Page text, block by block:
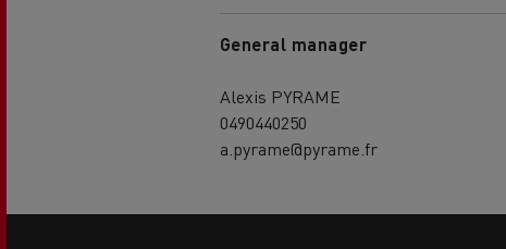
General manager
Alexis PYRAME
0490440250
a.pyrame@pyrame.fr